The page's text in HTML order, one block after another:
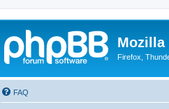
Mozilla
Firefox,
FAQ